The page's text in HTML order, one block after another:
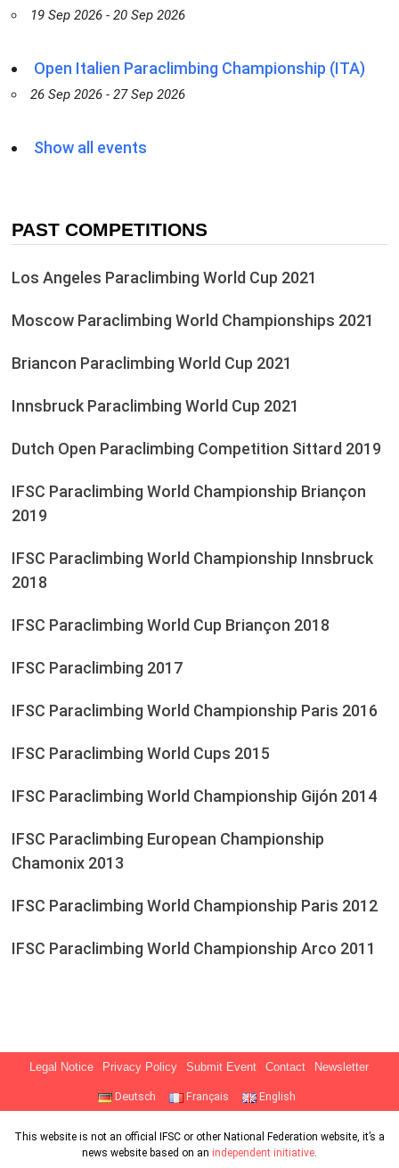
19 Sep 2026 - 20 Sep 2026
Open Italien Paraclimbing Championship (ITA)
26 Sep 2026 - 27 Sep 2026
Show all events
PAST COMPETITIONS
Los Angeles Paraclimbing World Cup 2021
Moscow Paraclimbing World Championships 2021
Briancon Paraclimbing World Cup 2021
Innsbruck Paraclimbing World Cup 2021
Dutch Open Paraclimbing Competition Sittard 2019
IFSC Paraclimbing World Championship Briançon
2019
IFSC Paraclimbing World Championship Innsbruck
2018
IFSC Paraclimbing World Cup Briançon 2018
IFSC Paraclimbing 2017
IFSC Paraclimbing World Championship Paris 2016
IFSC Paraclimbing World Cups 2015
IFSC Paraclimbing World Championship Gijón 2014
IFSC Paraclimbing European Championship
Chamonix 2013
IFSC Paraclimbing World Championship Paris 2012
IFSC Paraclimbing World Championship Arco 2011
Legal Notice Privacy Policy Submit Event Contact Newsletter
Deutsch Français English
This website is not an official IFSC or other National Federation website, it’s a
news website based on an independent initiative.